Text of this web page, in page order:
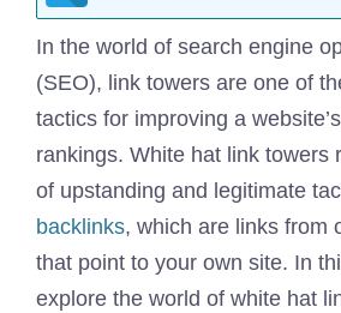
In the world of search engine
(SEO), link towers are one of
tactics for improving a
rankings. White hat link towers
of upstanding and legitimate
backlinks, which are links from
that point to your own site. In
explore the world of white hat